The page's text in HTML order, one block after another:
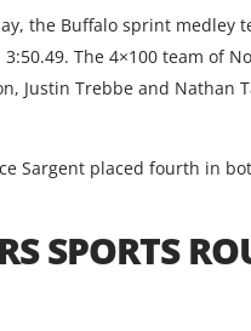
the Buffalo sprint medley
The 4×100 team of
Justin Trebbe and
Sargent placed fourth in
SPORTS